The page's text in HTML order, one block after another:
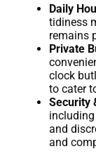
Daily
tidiness
remains
Private
clock
to cater
Security
and
and